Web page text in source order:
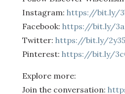
Instagram: https://bit.ly/
Facebook: https://bit.ly/
Twitter: https://bit.ly/
Pinterest: https://bit.ly/
Explore more:
Join the conversation: